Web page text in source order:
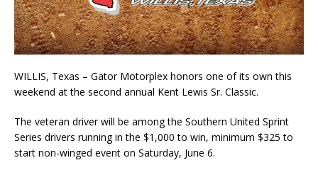
WILLIS, Texas – Gator Motorplex honors one of its own this
weekend at the second annual Kent Lewis Sr. Classic.
The veteran driver will be among the Southern United Sprint
Series drivers running in the $1,000 to win, minimum $325 to
start non-winged event on Saturday, June 6.